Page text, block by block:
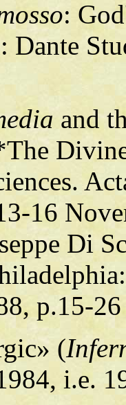
:
and
16
Di
p.15-26
(
i.e.